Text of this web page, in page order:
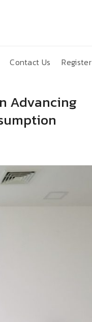
Contact Us Register
Advancing